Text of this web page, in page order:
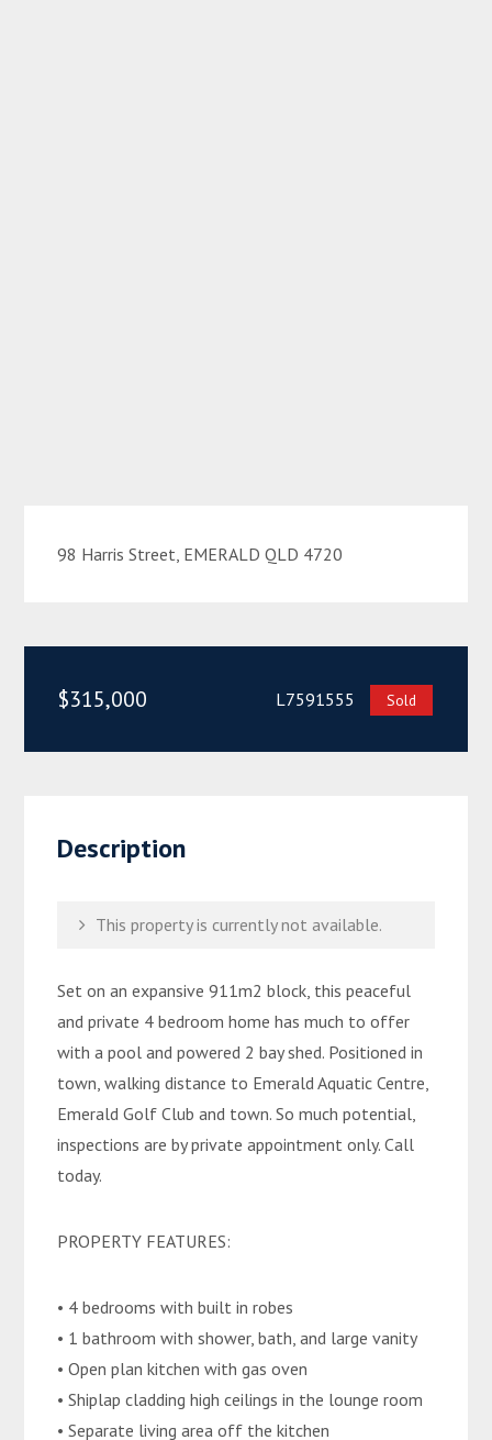
98 Harris Street, EMERALD QLD 4720
$315,000 L7591555 Sold
Description
This property is currently not available.
Set on an expansive 911m2 block, this peaceful
and private 4 bedroom home has much to offer
with a pool and powered 2 bay shed. Positioned in
town, walking distance to Emerald Aquatic Centre,
Emerald Golf Club and town. So much potential,
inspections are by private appointment only. Call
today.
PROPERTY FEATURES:
• 4 bedrooms with built in robes
• 1 bathroom with shower, bath, and large vanity
• Open plan kitchen with gas oven
• Shiplap cladding high ceilings in the lounge room
• Separate living area off the kitchen